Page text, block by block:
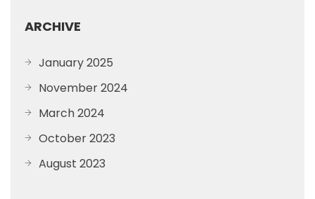
ARCHIVE
January 2025
November 2024
March 2024
October 2023
August 2023